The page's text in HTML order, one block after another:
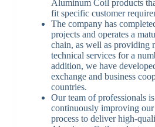
Aluminum Coil products
fit specific customer
The company has
projects and operates a
chain, as well as providing
technical services for a
addition, we have
exchange and business
countries.
Our team of professionals
continuously improving
process to deliver high-